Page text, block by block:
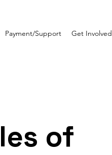
Payment/Support Get Involved
of